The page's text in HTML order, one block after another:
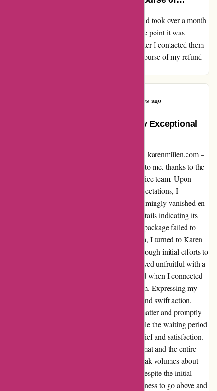
My evaluation for karenmillen.com My refund took over a month
to course of and was not accomplished by the point it was
imagined to be accomplished, nonetheless after I contacted them
after mentioned date Nimat was capable of course of my refund
46 days ago
A Satisfied Customer: Rescued by Exceptional
Allow me to share my recent experience with karenmillen.com –
a tale of a lost return that found its way back to me, thanks to the
outstanding dedication of their customer service team. Upon
returning a coat that didn't quite meet my expectations, I
encountered a roadblock when the parcel seemingly vanished en
route to the store. Despite limited tracking details indicating its
reception at a Royal Mail drop-off point, the package failed to
reach its destination. Faced with this dilemma, I turned to Karen
Millen's customer service for assistance. Although initial efforts to
track down the lost item with Royal Mail proved unfruitful with a
denial of compensation, my fortunes changed when I connected
with Nimat from KM’s customer service team. Expressing my
situation to Nimat, I was met with empathy and swift action.
Without hesitation, they took charge of the matter and promptly
issued a refund for the missing package. While the waiting period
tested my patience, the resolution brought relief and satisfaction.
The diligence and compassion shown by Nimat and the entire
Karen Millen team in resolving this issue speak volumes about
their commitment to customer satisfaction. Despite the initial
setback, their proactive approach and willingness to go above and